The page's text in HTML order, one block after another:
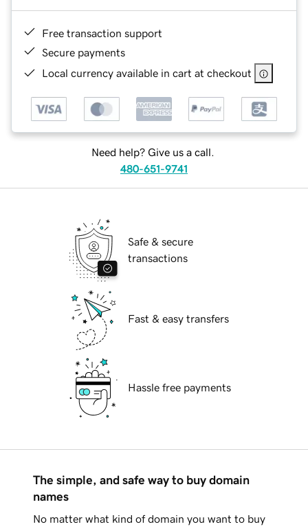
Free transaction support
Secure payments
Local currency available in cart at checkout
Need help? Give us a call.
480-651-9741
Safe & secure
transactions
Fast & easy transfers
Hassle free payments
The simple, and safe way to buy domain
names
No matter what kind of domain you want to buy